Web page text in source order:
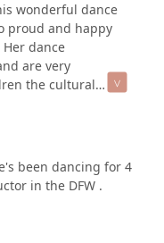
wonderful dance
proud and happy
dance
are very
the cultural
been dancing for 4
in the DFW .